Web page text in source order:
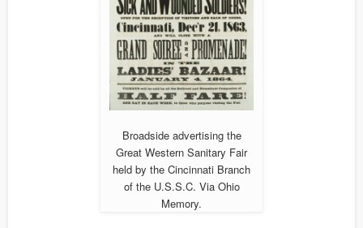
Broadside advertising the
Great Western Sanitary Fair
held by the Cincinnati Branch
of the U.S.S.C. Via Ohio
Memory.